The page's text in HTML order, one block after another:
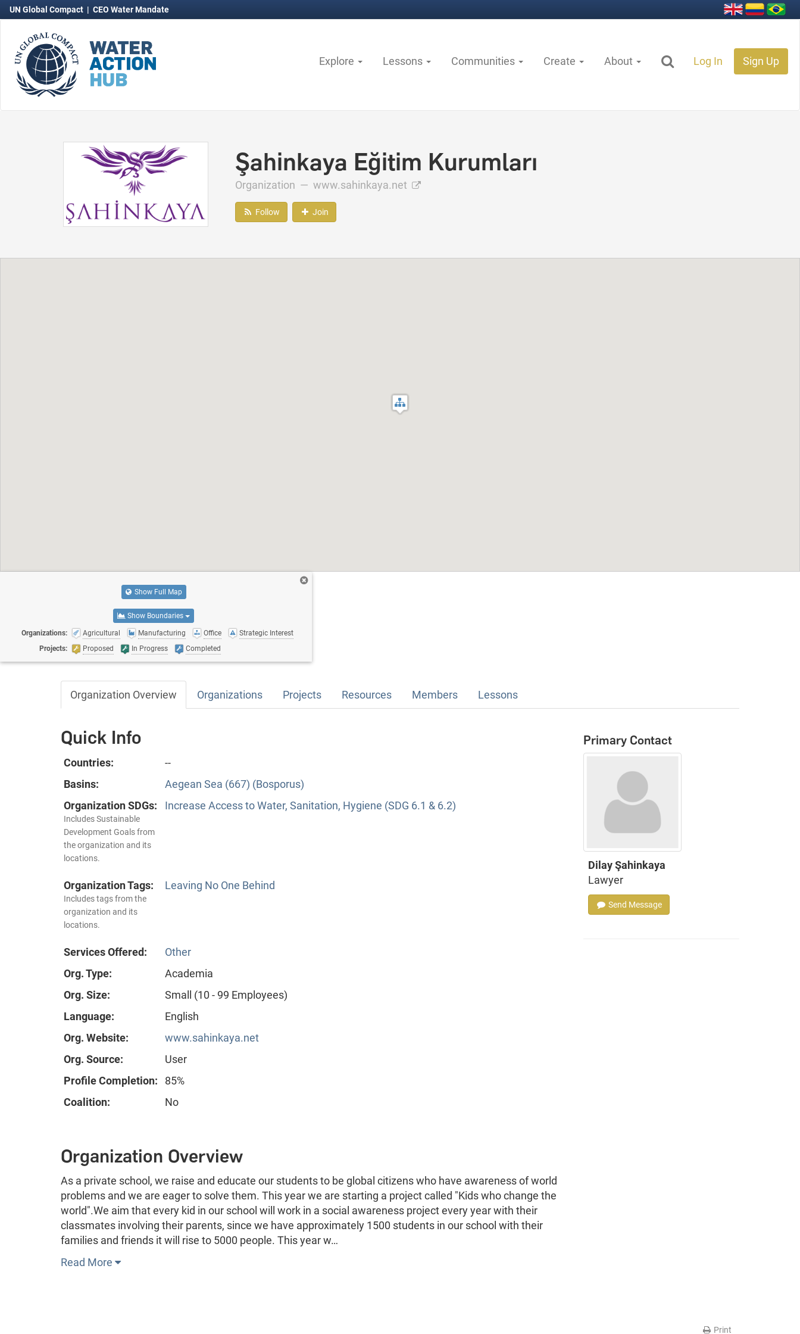
UN Global Compact | CEO Water Mandate
Explore Lessons Communities Create About Log In Sign Up
Şahinkaya Eğitim Kurumları
Organization — www.sahinkaya.net
Follow Join
Show Full Map
Show Boundaries
Organizations: Agricultural Manufacturing Office
Strategic Interest
Projects:
Proposed In Progress Completed
Organization Overview Organizations Projects Resources Members Lessons
Quick Info
Countries:
--
Basins:
Aegean Sea (667) (Bosporus)
Organization SDGs:
Includes Sustainable
Development Goals from
the organization and its
locations.
Increase Access to Water, Sanitation, Hygiene (SDG 6.1 & 6.2)
Organization Tags:
Includes tags from the
organization and its
locations.
Leaving No One Behind
Services Offered:
Other
Org. Type:
Academia
Org. Size:
Small (10 - 99 Employees)
Language:
English
Org. Website:
www.sahinkaya.net
Org. Source:
User
Profile Completion:
85%
Coalition:
No
Organization Overview
As a private school, we raise and educate our students to be global citizens who have awareness of world
problems and we are eager to solve them. This year we are starting a project called "Kids who change the
world".We aim that every kid in our school will work in a social awareness project every year with their
classmates involving their parents, since we have approximately 1500 students in our school with their
families and friends it will rise to 5000 people. This year w…
Read More
Primary Contact
Dilay Şahinkaya
Lawyer
Send Message
Print